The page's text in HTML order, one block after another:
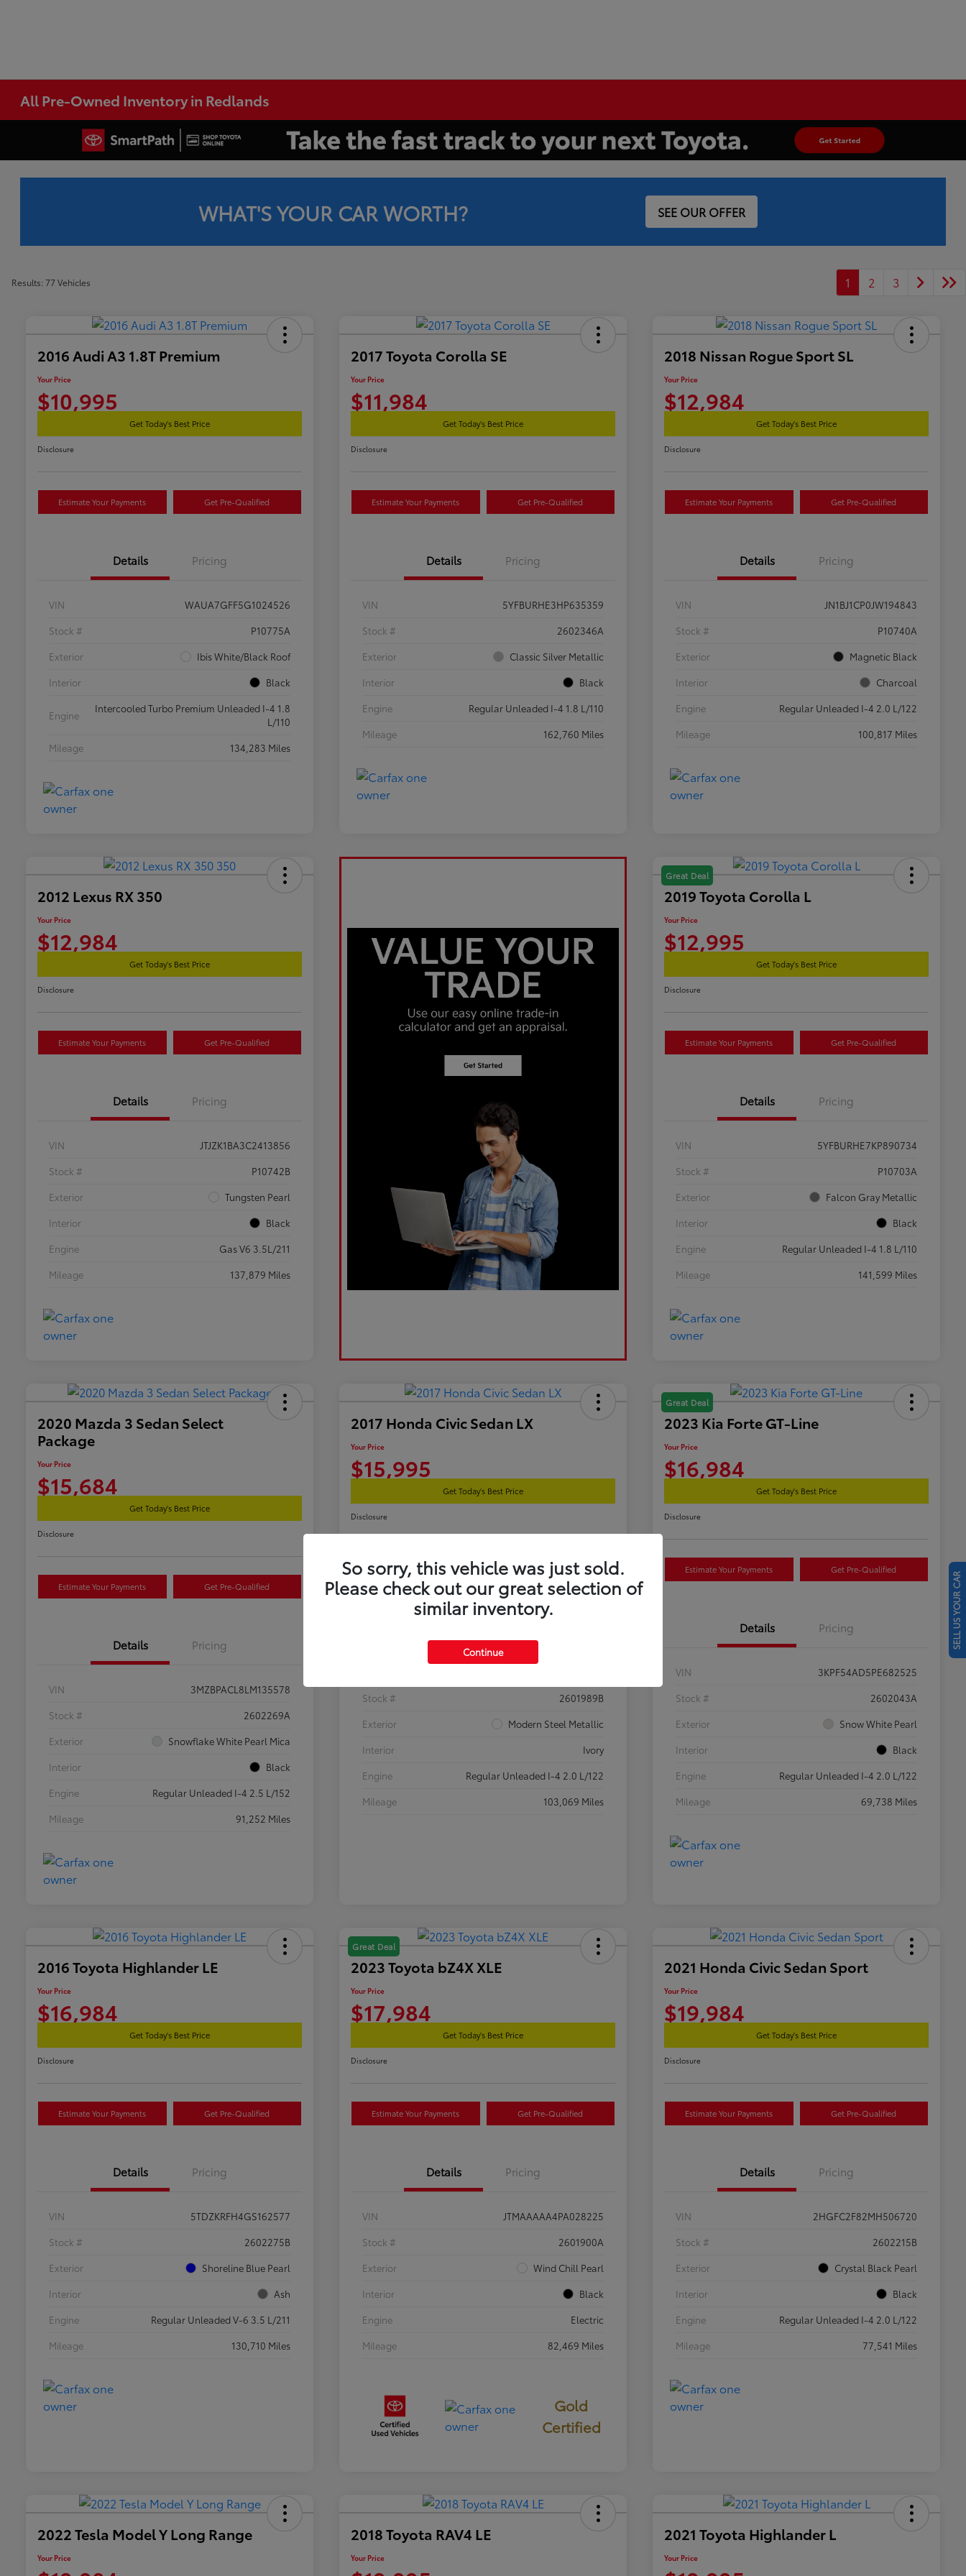
All Pre-Owned Inventory in Redlands
WHAT'S YOUR CAR WORTH? SEE OUR OFFER
Results: 77 Vehicles 1 2 3
2016 Audi A3 1.8T Premium
Your Price
$10,995
Get Today's Best Price
Disclosure
Estimate Your Payments Get Pre-Qualified
Details Pricing
VIN
WAUA7GFF5G1024526
Stock #
P10775A
Exterior
Ibis White/Black Roof
Interior
Black
Engine
Intercooled Turbo Premium Unleaded I-4 1.8
L/110
Mileage
134,283 Miles
2017 Toyota Corolla SE
Your Price
$11,984
Get Today's Best Price
Disclosure
Estimate Your Payments Get Pre-Qualified
Details Pricing
VIN
5YFBURHE3HP635359
Stock #
2602346A
Exterior
Classic Silver Metallic
Interior
Black
Engine
Regular Unleaded I-4 1.8 L/110
Mileage
162,760 Miles
2018 Nissan Rogue Sport SL
Your Price
$12,984
Get Today's Best Price
Disclosure
Estimate Your Payments Get Pre-Qualified
Details Pricing
VIN
JN1BJ1CP0JW194843
Stock #
P10740A
Exterior
Magnetic Black
Interior
Charcoal
Engine
Regular Unleaded I-4 2.0 L/122
Mileage
100,817 Miles
2012 Lexus RX 350
Your Price
$12,984
Get Today's Best Price
Disclosure
Estimate Your Payments Get Pre-Qualified
Details Pricing
VIN
JTJZK1BA3C2413856
Stock #
P10742B
Exterior
Tungsten Pearl
Interior
Black
Engine
Gas V6 3.5L/211
Mileage
137,879 Miles
Great Deal
2019 Toyota Corolla L
Your Price
$12,995
Get Today's Best Price
Disclosure
Estimate Your Payments Get Pre-Qualified
Details Pricing
VIN
5YFBURHE7KP890734
Stock #
P10703A
Exterior
Falcon Gray Metallic
Interior
Black
Engine
Regular Unleaded I-4 1.8 L/110
Mileage
141,599 Miles
2020 Mazda 3 Sedan Select
Package
Your Price
$15,684
Get Today's Best Price
Disclosure
Estimate Your Payments Get Pre-Qualified
Details Pricing
VIN
3MZBPACL8LM135578
Stock #
2602269A
Exterior
Snowflake White Pearl Mica
Interior
Black
Engine
Regular Unleaded I-4 2.5 L/152
Mileage
91,252 Miles
2017 Honda Civic Sedan LX
Your Price
$15,995
Get Today's Best Price
Disclosure
Estimate Your Payments Get Pre-Qualified
Stock #
2601989B
Exterior
Modern Steel Metallic
Interior
Ivory
Engine
Regular Unleaded I-4 2.0 L/122
Mileage
103,069 Miles
Great Deal
2023 Kia Forte GT-Line
Your Price
$16,984
Get Today's Best Price
Disclosure
Estimate Your Payments Get Pre-Qualified
Details Pricing
VIN
3KPF54AD5PE682525
Stock #
2602043A
Exterior
Snow White Pearl
Interior
Black
Engine
Regular Unleaded I-4 2.0 L/122
Mileage
69,738 Miles
2016 Toyota Highlander LE
Your Price
$16,984
Get Today's Best Price
Disclosure
Estimate Your Payments Get Pre-Qualified
Details Pricing
VIN
5TDZKRFH4GS162577
Stock #
2602275B
Exterior
Shoreline Blue Pearl
Interior
Ash
Engine
Regular Unleaded V-6 3.5 L/211
Mileage
130,710 Miles
Great Deal
2023 Toyota bZ4X XLE
Your Price
$17,984
Get Today's Best Price
Disclosure
Estimate Your Payments Get Pre-Qualified
Details Pricing
VIN
JTMAAAAA4PA028225
Stock #
2601900A
Exterior
Wind Chill Pearl
Interior
Black
Engine
Electric
Mileage
82,469 Miles
Gold
Certified
2021 Honda Civic Sedan Sport
Your Price
$19,984
Get Today's Best Price
Disclosure
Estimate Your Payments Get Pre-Qualified
Details Pricing
VIN
2HGFC2F82MH506720
Stock #
2602215B
Exterior
Crystal Black Pearl
Interior
Black
Engine
Regular Unleaded I-4 2.0 L/122
Mileage
77,541 Miles
2022 Tesla Model Y Long Range
Your Price
2018 Toyota RAV4 LE
Your Price
2021 Toyota Highlander L
Your Price
So sorry, this vehicle was just sold.
Please check out our great selection of
similar inventory.
Continue
SELL US YOUR CAR